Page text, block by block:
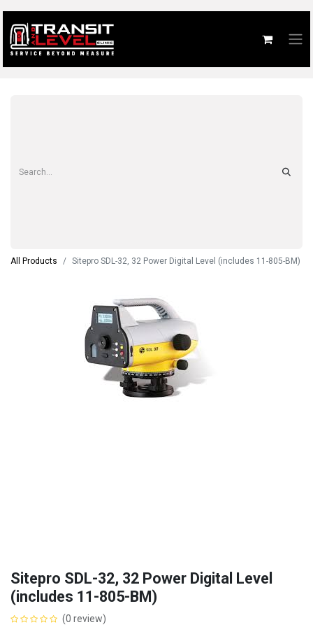
All Products Sitepro SDL-32, 32 Power Digital Level (includes 11-805-BM)
Sitepro SDL-32, 32 Power Digital Level
(includes 11-805-BM)
(0 review)